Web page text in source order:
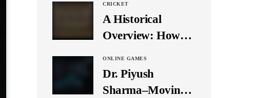
Trick? Let’s Break
It Down
CRICKET
A Historical
Overview: How
Originally There
in One Test Over?
ONLINE GAMES
Dr. Piyush
Sharma–Moving